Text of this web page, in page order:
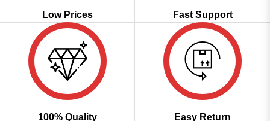
Low Prices Fast Support
100% Quality
Easy Return